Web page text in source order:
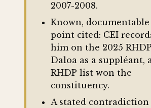
2007-2008.
Known,
point cited: CEI
him on the 2025
Daloa as a suppléant,
RHDP list won the
constituency.
A stated contradiction